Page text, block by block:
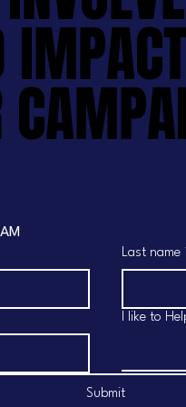
IMPACT
IMPACT
Last name
I like to
Submit